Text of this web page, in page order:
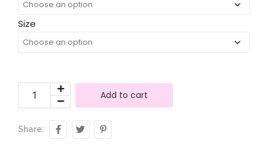
Size
Add to cart
Share: